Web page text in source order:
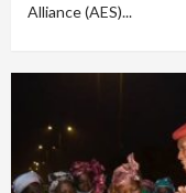
Alliance (AES)...